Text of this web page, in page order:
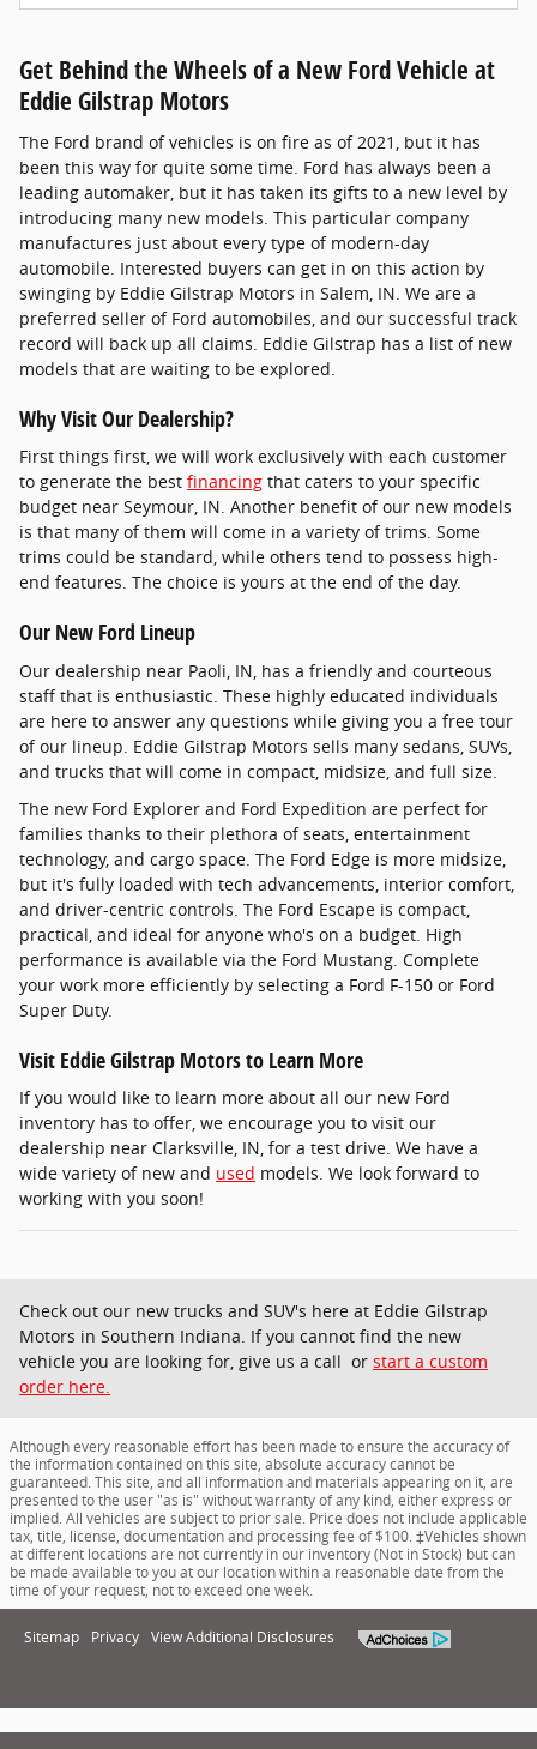
Get Behind the Wheels of a New Ford Vehicle at
Eddie Gilstrap Motors
The Ford brand of vehicles is on fire as of 2021, but it has
been this way for quite some time. Ford has always been a
leading automaker, but it has taken its gifts to a new level by
introducing many new models. This particular company
manufactures just about every type of modern-day
automobile. Interested buyers can get in on this action by
swinging by Eddie Gilstrap Motors in Salem, IN. We are a
preferred seller of Ford automobiles, and our successful track
record will back up all claims. Eddie Gilstrap has a list of new
models that are waiting to be explored.
Why Visit Our Dealership?
First things first, we will work exclusively with each customer
to generate the best financing that caters to your specific
budget near Seymour, IN. Another benefit of our new models
is that many of them will come in a variety of trims. Some
trims could be standard, while others tend to possess high-
end features. The choice is yours at the end of the day.
Our New Ford Lineup
Our dealership near Paoli, IN, has a friendly and courteous
staff that is enthusiastic. These highly educated individuals
are here to answer any questions while giving you a free tour
of our lineup. Eddie Gilstrap Motors sells many sedans, SUVs,
and trucks that will come in compact, midsize, and full size.
The new Ford Explorer and Ford Expedition are perfect for
families thanks to their plethora of seats, entertainment
technology, and cargo space. The Ford Edge is more midsize,
but it's fully loaded with tech advancements, interior comfort,
and driver-centric controls. The Ford Escape is compact,
practical, and ideal for anyone who's on a budget. High
performance is available via the Ford Mustang. Complete
your work more efficiently by selecting a Ford F-150 or Ford
Super Duty.
Visit Eddie Gilstrap Motors to Learn More
If you would like to learn more about all our new Ford
inventory has to offer, we encourage you to visit our
dealership near Clarksville, IN, for a test drive. We have a
wide variety of new and used models. We look forward to
working with you soon!
Check out our new trucks and SUV's here at Eddie Gilstrap
Motors in Southern Indiana. If you cannot find the new
vehicle you are looking for, give us a call or start a custom
order here.
Although every reasonable effort has been made to ensure the accuracy of
the information contained on this site, absolute accuracy cannot be
guaranteed. This site, and all information and materials appearing on it, are
presented to the user "as is" without warranty of any kind, either express or
implied. All vehicles are subject to prior sale. Price does not include applicable
tax, title, license, documentation and processing fee of $100. ‡Vehicles shown
at different locations are not currently in our inventory (Not in Stock) but can
be made available to you at our location within a reasonable date from the
time of your request, not to exceed one week.
Sitemap Privacy View Additional Disclosures